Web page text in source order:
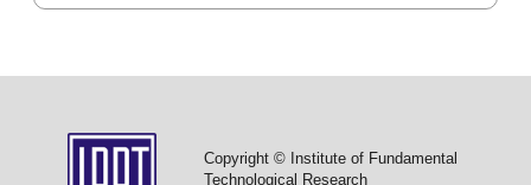
Copyright © Institute of Fundamental
Technological Research